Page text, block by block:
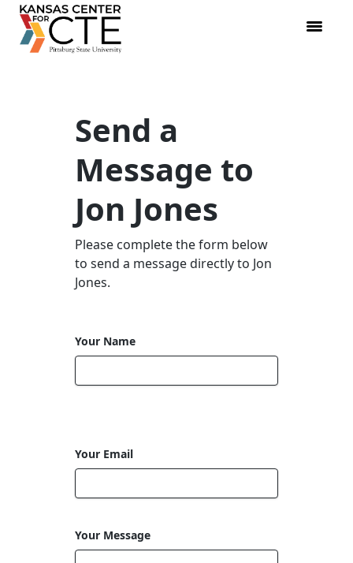
Send a
Message to
Jon Jones
Please complete the form below
to send a message directly to Jon
Jones.
Your Name
Your Email
Your Message